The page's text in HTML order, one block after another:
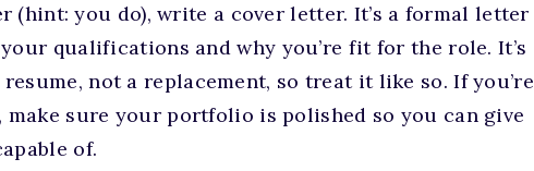
you do), write a cover letter. It’s a formal letter
qualifications and why you’re fit for the role. It’s
not a replacement, so treat it like so. If you’re
sure your portfolio is polished so you can give
of.